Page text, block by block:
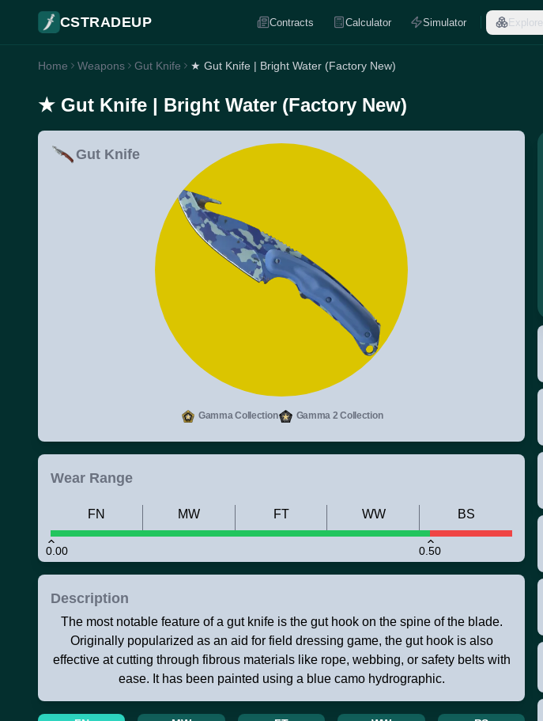
CSTRADEUP Contracts Calculator Simulator Explore
Home Weapons Gut Knife ★ Gut Knife | Bright Water (Factory New)
★ Gut Knife | Bright Water (Factory New)
Gut Knife
Gamma Collection Gamma 2 Collection
Wear Range
0.00 0.50
FN MW FT WW BS
Description
The most notable feature of a gut knife is the gut hook on the spine of the blade.
Originally popularized as an aid for field dressing game, the gut hook is also
effective at cutting through fibrous materials like rope, webbing, or safety belts with
ease. It has been painted using a blue camo hydrographic.